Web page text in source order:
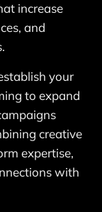
increase
and
your
to expand
creative
expertise,
with